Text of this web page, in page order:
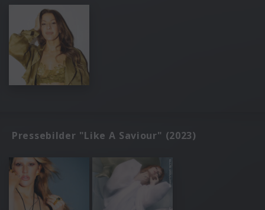
Pressebilder "Like A Saviour" (2023)